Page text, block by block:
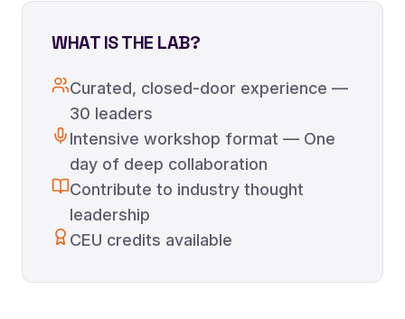
WHAT IS THE LAB?
Curated, closed-door experience —
30 leaders
Intensive workshop format — One
day of deep collaboration
Contribute to industry thought
leadership
CEU credits available